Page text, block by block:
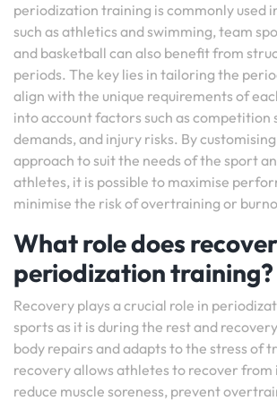
periodization training is commonly used
such as athletics and swimming, team
and basketball can also benefit from
periods. The key lies in tailoring the
align with the unique requirements of
into account factors such as competition
demands, and injury risks. By
approach to suit the needs of the sport
athletes, it is possible to maximise
minimise the risk of overtraining or
What role does
periodization training?
Recovery plays a crucial role in
sports as it is during the rest and
body repairs and adapts to the stress of
recovery allows athletes to recover from
reduce muscle soreness, prevent